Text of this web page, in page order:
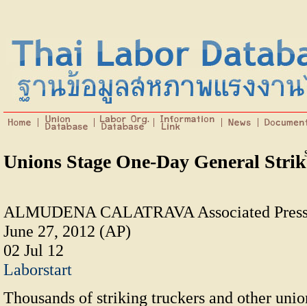
Unions Stage One-Day General
ALMUDENA CALATRAVA Associated
June 27, 2012 (AP)
02 Jul 12
Laborstart
Thousands of striking truckers and other